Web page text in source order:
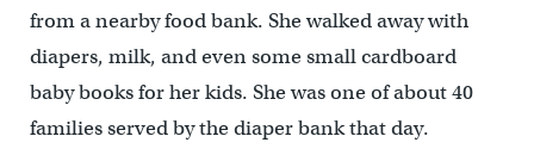
from a nearby food bank. She walked away with
diapers, milk, and even some small cardboard
baby books for her kids. She was one of about 40
families served by the diaper bank that day.